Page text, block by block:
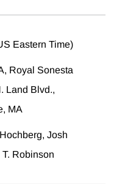
Eastern Time)
Royal Sonesta
Land Blvd.,
MA
Josh
Robinson